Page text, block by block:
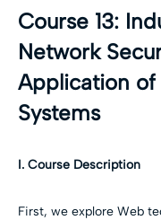
Course 13:
Network
Application
Systems
I. Course Description
First, we explore Web